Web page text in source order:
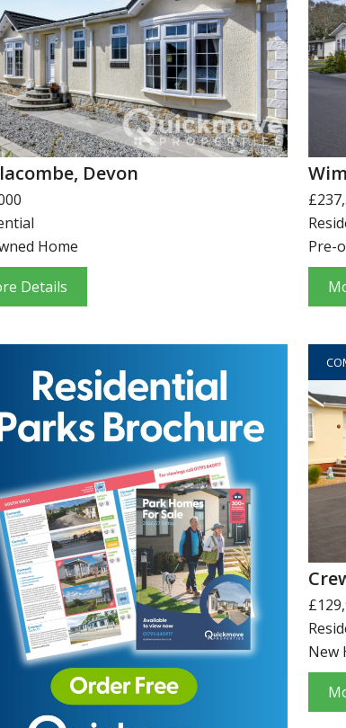
Devon
Home
Details
Pre-
New